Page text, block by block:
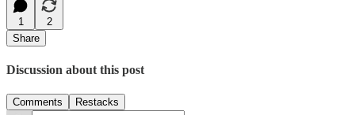
1
2
Share
Discussion about this post
Comments Restacks